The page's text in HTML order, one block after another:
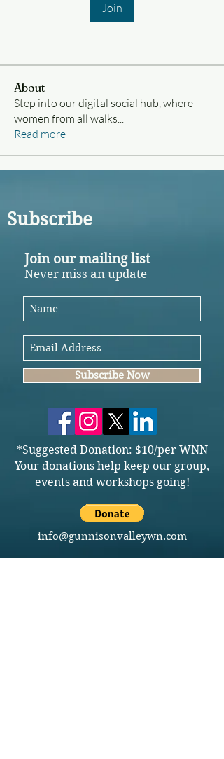
Join
About
Step into our digital social hub, where
women from all walks...
Read more
Subscribe
Join our mailing list
Never miss an update
Subscribe Now
*Suggested Donation: $10/per WNN
Your donations help keep our group,
events and workshops going!
info@gunnisonvalleywn.com